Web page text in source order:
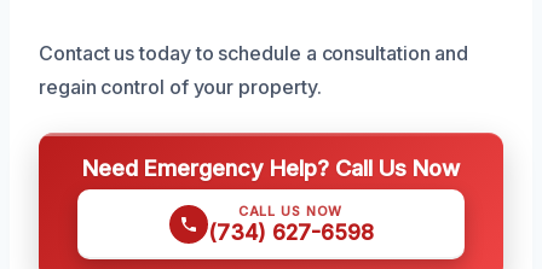
Contact us today to schedule a consultation and
regain control of your property.
Need Emergency Help? Call Us Now
CALL US NOW
(734) 627-6598